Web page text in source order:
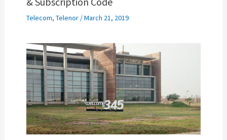
Telecom, Telenor/March 21, 2019